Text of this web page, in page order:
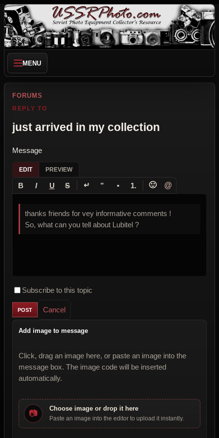
MENU
FORUMS
REPLY TO
just arrived in my collection
Message
EDIT PREVIEW
B I U S ↵ ” • 1. 🙂 @
thanks friends for vey informative comments !
So, what can you tell about Lubitel ?
Subscribe to this topic
Cancel
Add image to message
Click, drag an image here, or paste an image into the
message box. The image code will be inserted
automatically.
📷 Choose image or drop it here
Paste an image into the editor to upload it instantly.